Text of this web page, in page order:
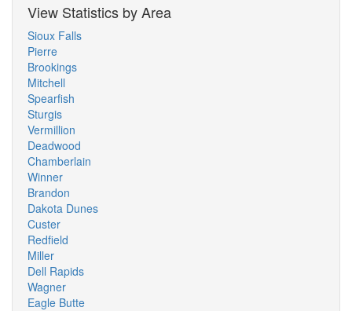
View Statistics by Area
Sioux Falls
Pierre
Brookings
Mitchell
Spearfish
Sturgis
Vermillion
Deadwood
Chamberlain
Winner
Brandon
Dakota Dunes
Custer
Redfield
Miller
Dell Rapids
Wagner
Eagle Butte